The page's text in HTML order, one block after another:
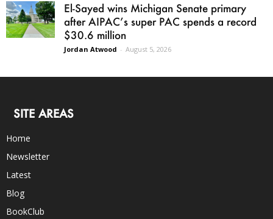
El-Sayed wins Michigan Senate primary
after AIPAC’s super PAC spends a record
$30.6 million
Jordan Atwood - August 5, 2026
SITE AREAS
Home
Newsletter
Latest
Blog
BookClub